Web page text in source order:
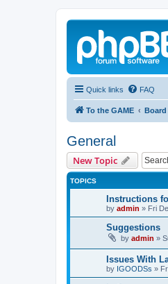
Quick links FAQ
To the GAME
General
New Topic
TOPICS
Instructions
by admin » Fri
Suggestions
by admin »
Issues With
by IGOODSs »